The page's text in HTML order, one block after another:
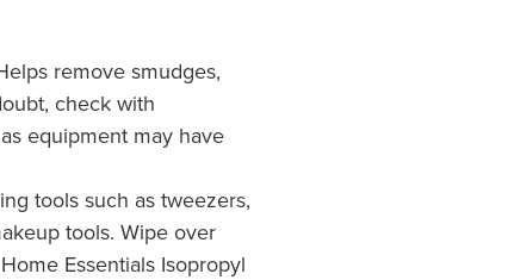
remove smudges,
check with
equipment may have
tools such as tweezers,
tools. Wipe over
Essentials Isopropyl